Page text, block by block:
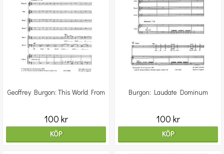
Geoffrey Burgon: This World From
100 kr
KÖP
Burgon: Laudate Dominum
100 kr
KÖP